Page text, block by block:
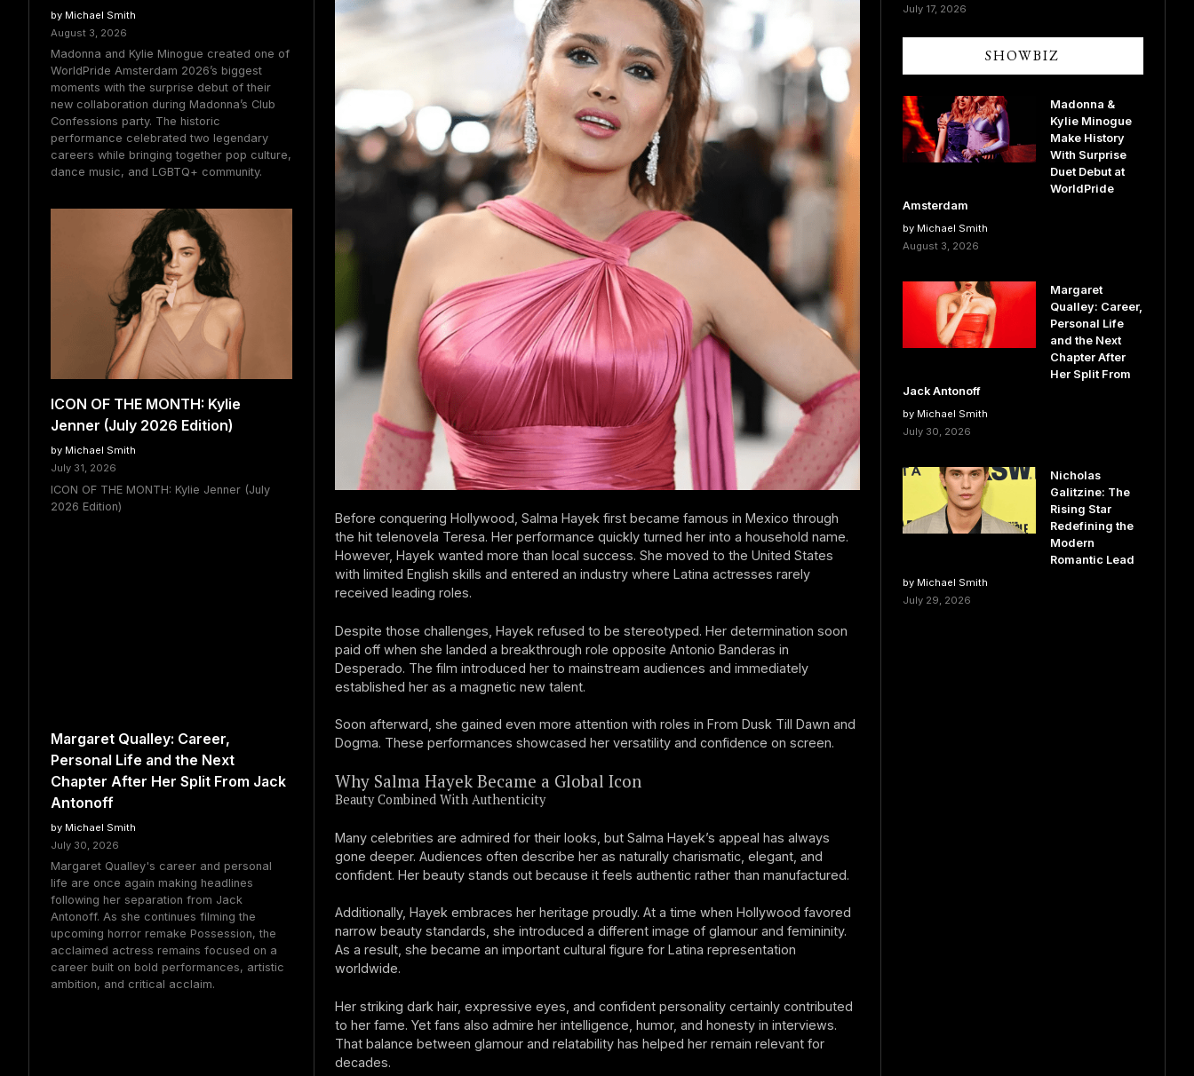
by Michael Smith
August 3, 2026
Madonna and Kylie Minogue created one of
WorldPride Amsterdam 2026’s biggest
moments with the surprise debut of their
new collaboration during Madonna’s Club
Confessions party. The historic
performance celebrated two legendary
careers while bringing together pop culture,
dance music, and LGBTQ+ community.
ICON OF THE MONTH: Kylie
Jenner (July 2026 Edition)
by Michael Smith
July 31, 2026
ICON OF THE MONTH: Kylie Jenner (July
2026 Edition)
Margaret Qualley: Career,
Personal Life and the Next
Chapter After Her Split From Jack
Antonoff
by Michael Smith
July 30, 2026
Margaret Qualley's career and personal
life are once again making headlines
following her separation from Jack
Antonoff. As she continues filming the
upcoming horror remake Possession, the
acclaimed actress remains focused on a
career built on bold performances, artistic
ambition, and critical acclaim.
Before conquering Hollywood, Salma Hayek first became famous in Mexico through
the hit telenovela Teresa. Her performance quickly turned her into a household name.
However, Hayek wanted more than local success. She moved to the United States
with limited English skills and entered an industry where Latina actresses rarely
received leading roles.
Despite those challenges, Hayek refused to be stereotyped. Her determination soon
paid off when she landed a breakthrough role opposite Antonio Banderas in
Desperado. The film introduced her to mainstream audiences and immediately
established her as a magnetic new talent.
Soon afterward, she gained even more attention with roles in From Dusk Till Dawn and
Dogma. These performances showcased her versatility and confidence on screen.
Why Salma Hayek Became a Global Icon
Beauty Combined With Authenticity
Many celebrities are admired for their looks, but Salma Hayek’s appeal has always
gone deeper. Audiences often describe her as naturally charismatic, elegant, and
confident. Her beauty stands out because it feels authentic rather than manufactured.
Additionally, Hayek embraces her heritage proudly. At a time when Hollywood favored
narrow beauty standards, she introduced a different image of glamour and femininity.
As a result, she became an important cultural figure for Latina representation
worldwide.
Her striking dark hair, expressive eyes, and confident personality certainly contributed
to her fame. Yet fans also admire her intelligence, humor, and honesty in interviews.
That balance between glamour and relatability has helped her remain relevant for
decades.
July 17, 2026
SHOWBIZ
Madonna &
Kylie Minogue
Make History
With Surprise
Duet Debut at
WorldPride
Amsterdam
by Michael Smith
August 3, 2026
Margaret
Qualley: Career,
Personal Life
and the Next
Chapter After
Her Split From
Jack Antonoff
by Michael Smith
July 30, 2026
Nicholas
Galitzine: The
Rising Star
Redefining the
Modern
Romantic Lead
by Michael Smith
July 29, 2026